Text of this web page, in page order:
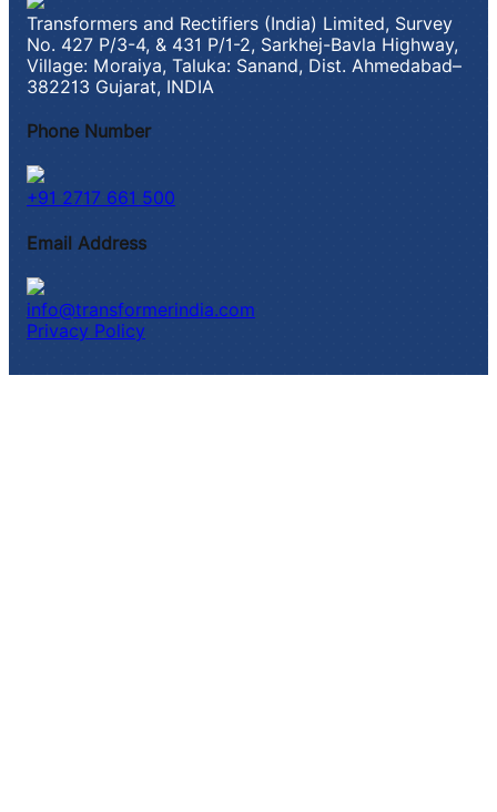
Transformers and Rectifiers (India) Limited, Survey
No. 427 P/3-4, & 431 P/1-2, Sarkhej-Bavla Highway,
Village: Moraiya, Taluka: Sanand, Dist. Ahmedabad–
382213 Gujarat, INDIA
Phone Number
+91 2717 661 500
Email Address
info@transformerindia.com
Privacy Policy